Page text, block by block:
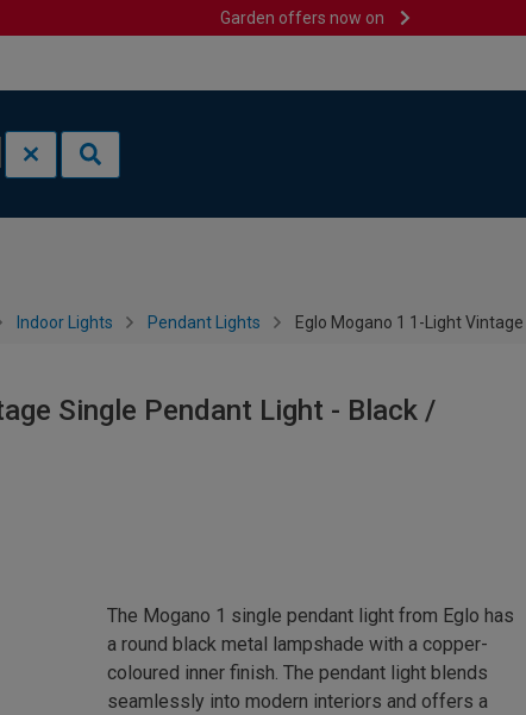
Garden offers now on
Indoor Lights Pendant Lights Eglo Mogano 1 1-Light
Single Pendant Light - Black /
The Mogano 1 single pendant light from Eglo has
a round black metal lampshade with a copper-
coloured inner finish. The pendant light blends
seamlessly into modern interiors and offers a